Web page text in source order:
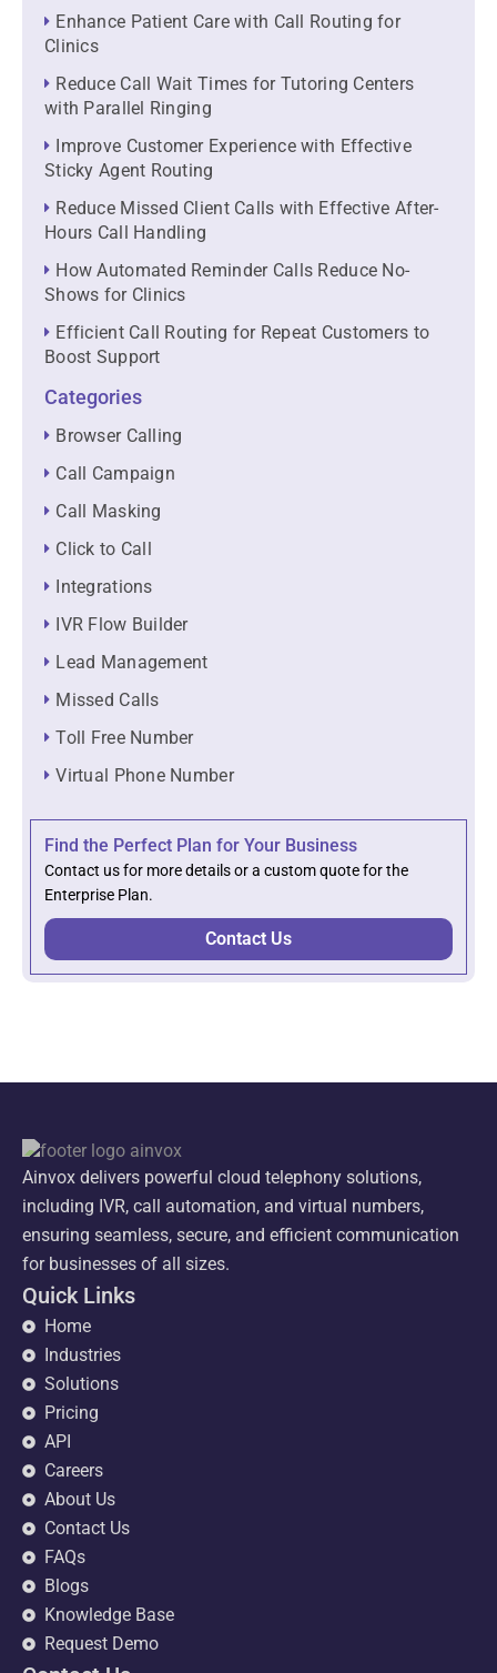
Enhance Patient Care with Call Routing for
Clinics
Reduce Call Wait Times for Tutoring Centers
with Parallel Ringing
Improve Customer Experience with Effective
Sticky Agent Routing
Reduce Missed Client Calls with Effective After-
Hours Call Handling
How Automated Reminder Calls Reduce No-
Shows for Clinics
Efficient Call Routing for Repeat Customers to
Boost Support
Categories
Browser Calling
Call Campaign
Call Masking
Click to Call
Integrations
IVR Flow Builder
Lead Management
Missed Calls
Toll Free Number
Virtual Phone Number
Find the Perfect Plan for Your Business
Contact us for more details or a custom quote for the
Enterprise Plan.
Contact Us
Ainvox delivers powerful cloud telephony solutions,
including IVR, call automation, and virtual numbers,
ensuring seamless, secure, and efficient communication
for businesses of all sizes.
Quick Links
Home
Industries
Solutions
Pricing
API
Careers
About Us
Contact Us
FAQs
Blogs
Knowledge Base
Request Demo